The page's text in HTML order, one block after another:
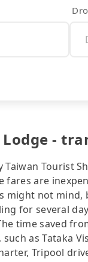
-
Tourist
are
might not
for several
time saved
as Tataka
Tripool